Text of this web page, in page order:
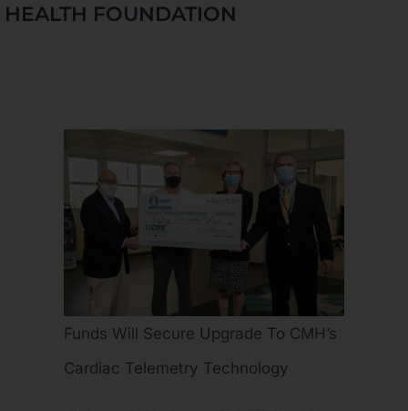
HEALTH FOUNDATION
Funds Will Secure Upgrade To CMH’s
Cardiac Telemetry Technology